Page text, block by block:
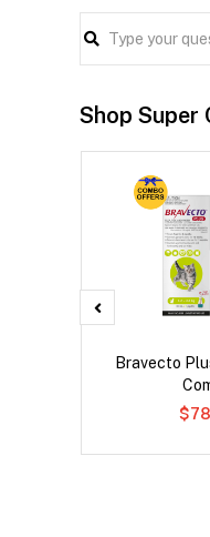
Shop Super
Bravecto